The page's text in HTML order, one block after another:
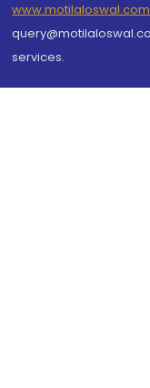
www.motilaloswal.com
services.